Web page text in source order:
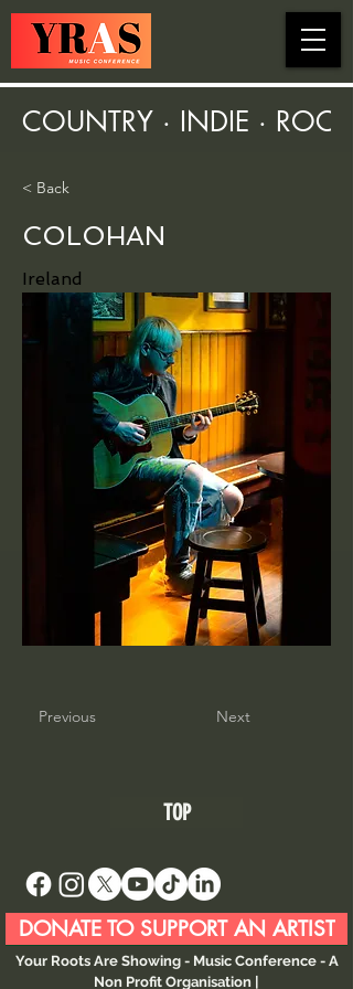
COUNTRY · INDIE ·
< Back
COLOHAN
Ireland
Previous Next
TOP
Your Roots Are Showing - Music Conference- A
Non Profit Organisation |
DONATE TO SUPPORT AN ARTIST